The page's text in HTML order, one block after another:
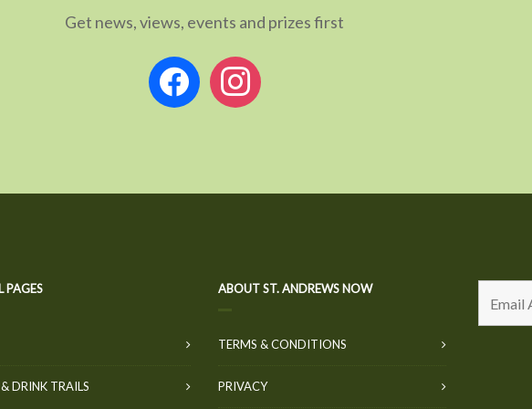
Get news, views, events and prizes first
facebookinstagram
PAGES
DRINK TRAILS
ABOUT ST. ANDREWS NOW
TERMS & CONDITIONS
PRIVACY